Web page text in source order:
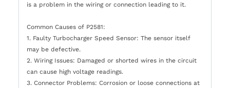
is a problem in the wiring or connection leading to it.
Common Causes of P2581:
1. Faulty Turbocharger Speed Sensor: The sensor itself
may be defective.
2. Wiring Issues: Damaged or shorted wires in the circuit
can cause high voltage readings.
3. Connector Problems: Corrosion or loose connections at